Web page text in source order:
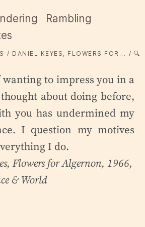
Rambling
DANIEL KEYES, FLOWERS FOR... 🔍
to impress you in a
about doing before,
you has undermined my
I question my motives
I do.
Flowers for Algernon, 1966,
& World